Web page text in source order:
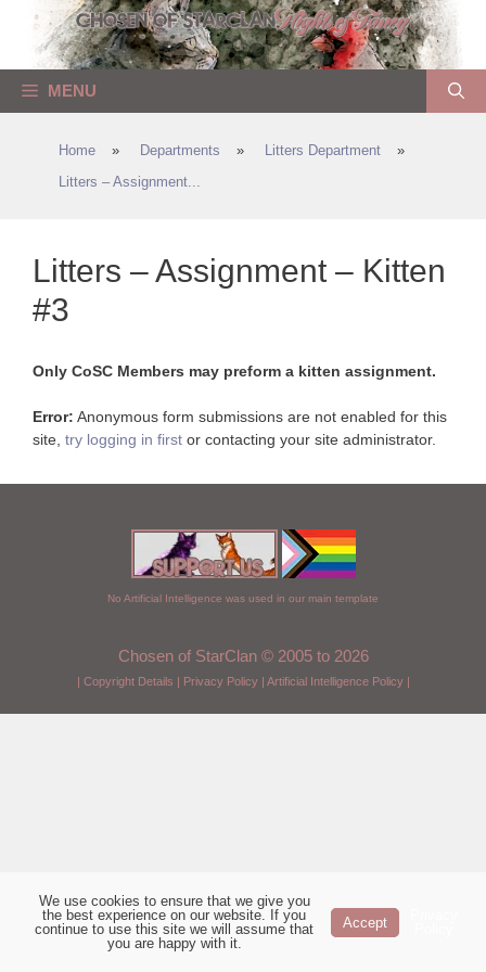
content
MENU
Home » Departments » Litters Department
»
Litters – Assignment...
Litters – Assignment – Kitten
#3
Only CoSC Members may preform a kitten assignment.
Error: Anonymous form submissions are not enabled for this
site, try logging in first or contacting your site administrator.
No Artificial Intelligence was used in our main template
Chosen of StarClan © 2005 to 2026
| Copyright Details | Privacy Policy| Artificial Intelligence Policy|
We use cookies to ensure that we give you
the best experience on our website. If you
continue to use this site we will assume that
you are happy with it.
Accept